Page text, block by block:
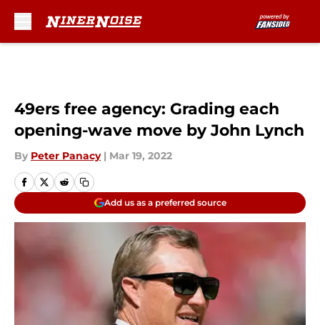
49ers free agency: Grading each
opening-wave move by John Lynch
By Peter Panacy | Mar 19, 2022
Add us as a preferred source